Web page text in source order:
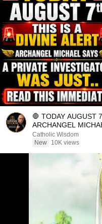
🛑 TODAY AUGUST
ARCHANGEL
INVESTIGATOR WAS
Catholic Wisdom
New
10K views